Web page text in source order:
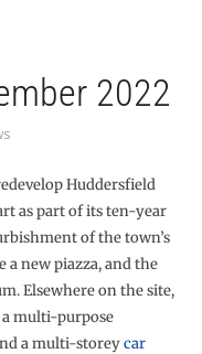
2022
Huddersfield
as part of its ten-year
of the town’s
a new piazza, and the
Elsewhere on the site,
a multi-purpose
a multi-storeycar